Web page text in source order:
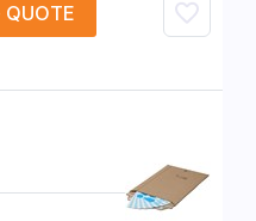
QUOTE